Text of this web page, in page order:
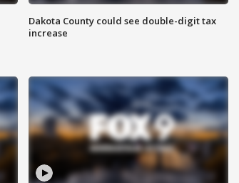
Dakota County could see double-digit tax
increase